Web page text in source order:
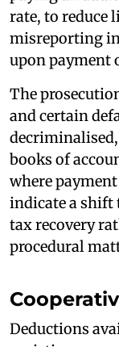
rate, to reduce
misreporting
upon payment
The
and certain
books of
where
indicate a shift
tax recovery
procedural
Deductions